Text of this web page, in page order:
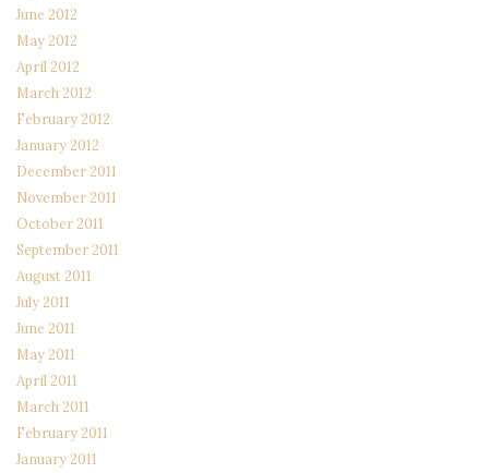
June 2012
May 2012
April 2012
March 2012
February 2012
January 2012
December 2011
November 2011
October 2011
September 2011
August 2011
July 2011
June 2011
May 2011
April 2011
March 2011
February 2011
January 2011